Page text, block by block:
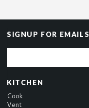
SIGNUP FOR EMAILS
KITCHEN
Cook
Vent